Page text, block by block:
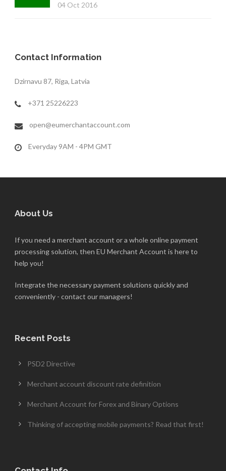
04 Oct 2016
Contact Information
Dzirnavu 87, Riga, Latvia
+371 25226223
open@eumerchantaccount.com
Everyday 9AM - 4PM GMT
About Us
If you need a merchant account or a whole online payment
processing solution, then EU Merchant Account is here to
help you!
Integrate the necessary payment solutions quickly and
conveniently - contact our managers!
Recent Posts
PSD2 Directive
Merchant account discount rate definition
Merchant Account for Forex and Binary Options
Thinking of accepting mobile payments? Read that first!